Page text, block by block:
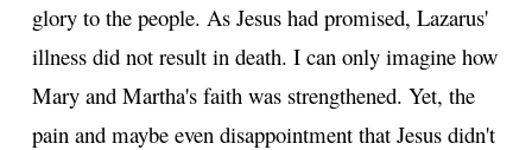
glory to the people. As Jesus had promised, Lazarus'
illness did not result in death. I can only imagine how
Mary and Martha's faith was strengthened. Yet, the
pain and maybe even disappointment that Jesus didn't